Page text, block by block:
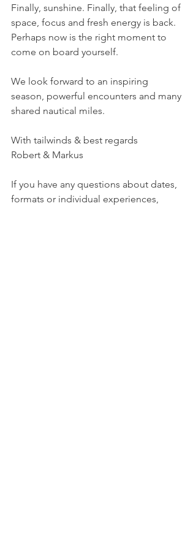
Finally, sunshine. Finally, that feeling of
space, focus and fresh energy is back.
Perhaps now is the right moment to
come on board yourself.
We look forward to an inspiring
season, powerful encounters and many
shared nautical miles.
With tailwinds & best regards
Robert & Markus
If you have any questions about dates,
formats or individual experiences,